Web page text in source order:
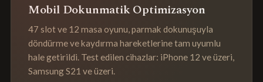
Mobil Dokunmatik Optimizasyon
47 slot ve 12 masa oyunu, parmak dokunuşuyla
döndürme ve kaydırma hareketlerine tam uyumlu
hale getirildi. Test edilen cihazlar: iPhone 12 ve üzeri,
Samsung S21 ve üzeri.